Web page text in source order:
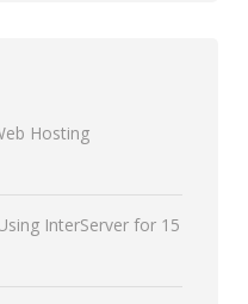
Hosting
InterServer for 15